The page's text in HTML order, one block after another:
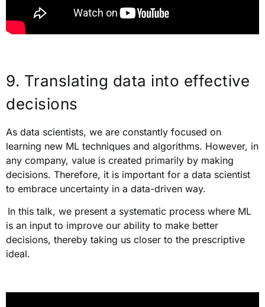
9. Translating data into effective
decisions
As data scientists, we are constantly focused on
learning new ML techniques and algorithms. However, in
any company, value is created primarily by making
decisions. Therefore, it is important for a data scientist
to embrace uncertainty in a data-driven way.
In this talk, we present a systematic process where ML
is an input to improve our ability to make better
decisions, thereby taking us closer to the prescriptive
ideal.